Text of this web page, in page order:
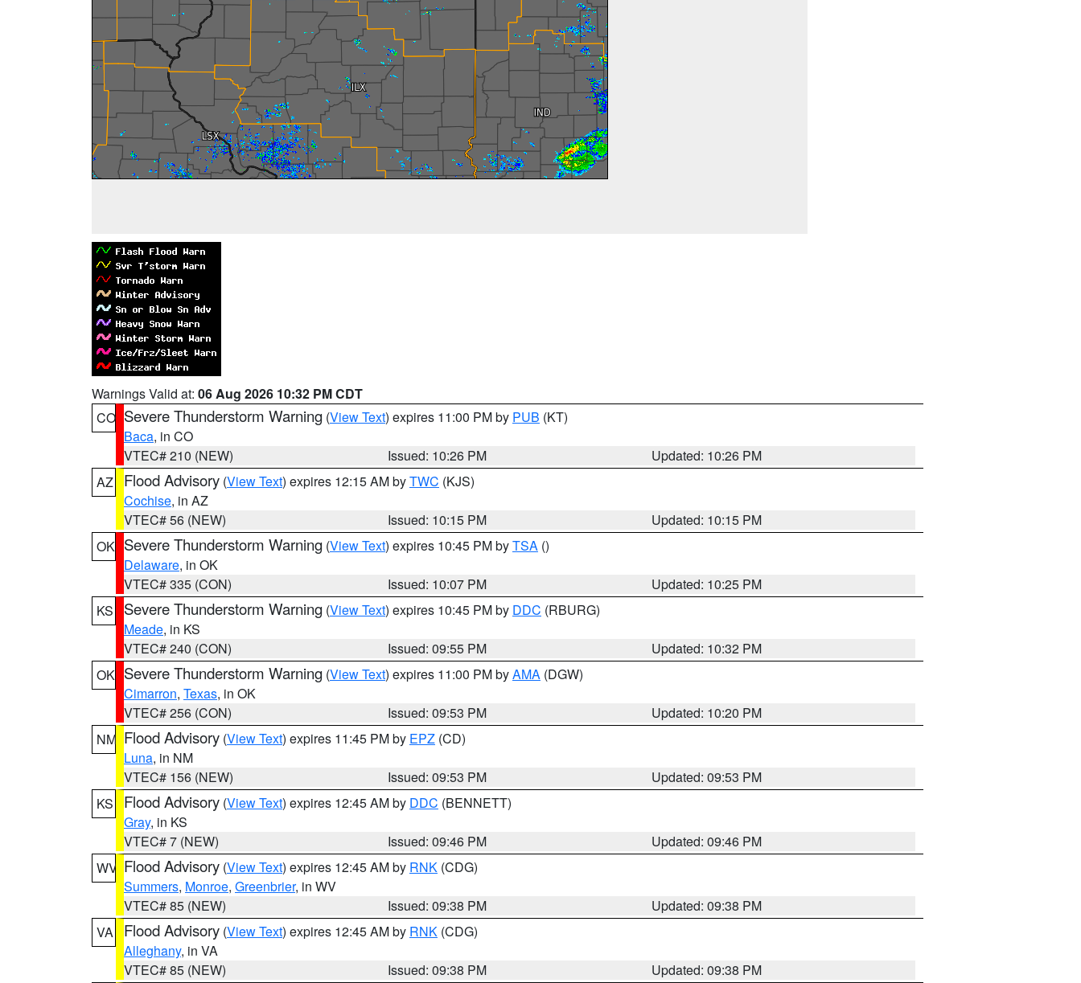
Warnings Valid at: 06 Aug 2026 10:32 PM CDT
CO Severe Thunderstorm Warning (View Text) expires 11:00 PM by PUB (KT)
Baca, in CO
VTEC# 210 (NEW)
Issued: 10:26 PM
Updated: 10:26 PM
AZ
Flood Advisory (View Text) expires 12:15 AM byTWC (KJS)
Cochise, in AZ
VTEC# 56 (NEW)
Issued: 10:15 PM
Updated: 10:15 PM
OK Severe Thunderstorm Warning (View Text) expires 10:45 PM byTSA ()
Delaware, in OK
VTEC# 335 (CON)
Issued: 10:07 PM
Updated: 10:25 PM
KS
Severe Thunderstorm Warning (View Text) expires 10:45 PM by DDC (RBURG)
Meade, in KS
VTEC# 240 (CON)
Issued: 09:55 PM
Updated: 10:32 PM
OK Severe Thunderstorm Warning (View Text) expires 11:00 PM byAMA (DGW)
Cimarron, Texas, in OK
VTEC# 256 (CON)
Issued: 09:53 PM
Updated: 10:20 PM
NM Flood Advisory (View Text) expires 11:45 PM by EPZ (CD)
Luna, in NM
VTEC# 156 (NEW)
Issued: 09:53 PM
Updated: 09:53 PM
KS
Flood Advisory (View Text) expires 12:45 AM by DDC (BENNETT)
Gray, in KS
VTEC# 7 (NEW)
Issued: 09:46 PM
Updated: 09:46 PM
WV Flood Advisory (View Text) expires 12:45 AM by RNK (CDG)
Summers, Monroe, Greenbrier, in WV
VTEC# 85 (NEW)
Issued: 09:38 PM
Updated: 09:38 PM
VA
Flood Advisory (View Text) expires 12:45 AM by RNK (CDG)
Alleghany, in VA
VTEC# 85 (NEW)
Issued: 09:38 PM
Updated: 09:38 PM